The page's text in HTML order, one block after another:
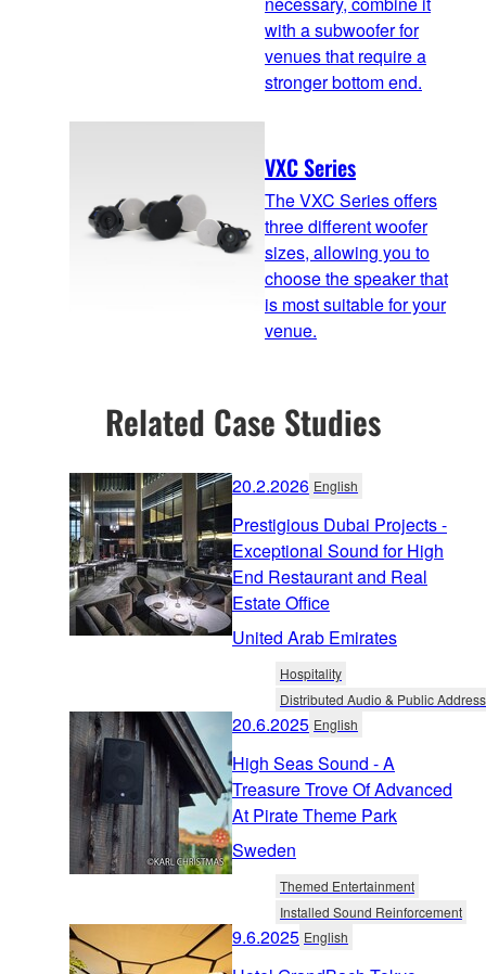
with a subwoofer for
venues that require a
stronger bottom end.
VXC Series
The VXC Series offers
three different woofer
sizes, allowing you to
choose the speaker that
is most suitable for your
venue.
Related Case Studies
20.2.2026 English
Prestigious Dubai Projects -
Exceptional Sound for High
End Restaurant and Real
Estate Office
United Arab Emirates
Hospitality
Distributed Audio & Public Address
20.6.2025 English
High Seas Sound - A
Treasure Trove Of Advanced
At Pirate Theme Park
Sweden
Themed Entertainment
Installed Sound Reinforcement
9.6.2025 English